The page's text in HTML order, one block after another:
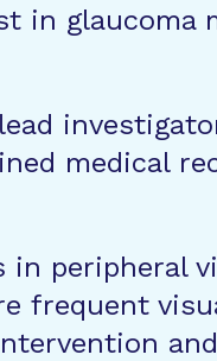
in glaucoma
medical
in peripheral
frequent